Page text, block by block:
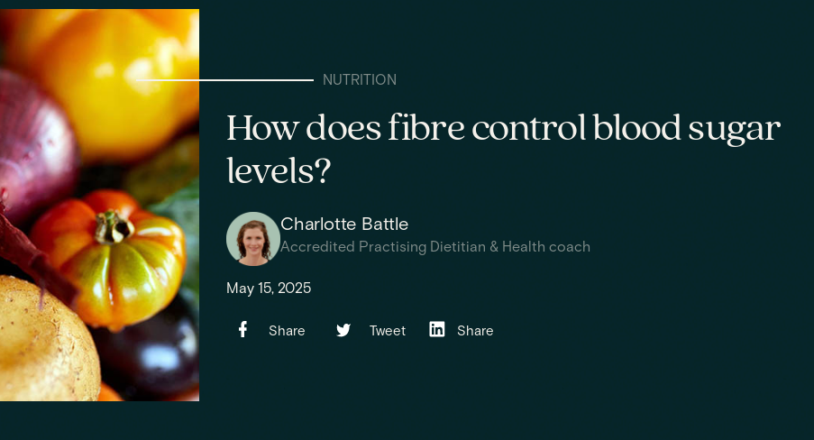
NUTRITION
How does fibre control blood sugar
levels?
Charlotte Battle
Accredited Practising Dietitian & Health coach
May 15, 2025
Share Tweet Share